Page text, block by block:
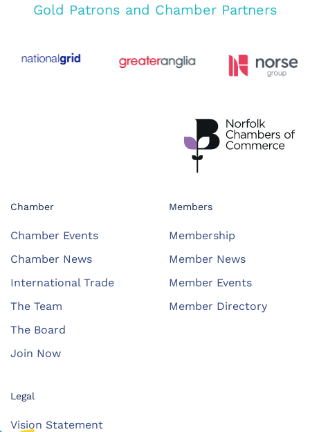
Gold Patrons and Chamber Partners
Chamber
Chamber Events
Chamber News
International Trade
The Team
The Board
Join Now
Members
Membership
Member News
Member Events
Member Directory
Legal
Vision Statement